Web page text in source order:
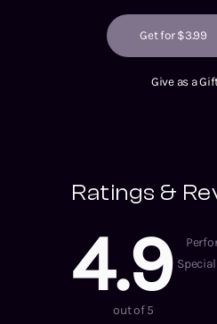
Get for $3.99
Give as a
Ratings &
4.9
out of 5